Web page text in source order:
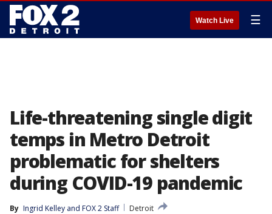
Watch Live ☰
Life-threatening single digit
temps in Metro Detroit
problematic for shelters
during COVID-19 pandemic
By Ingrid Kelley and FOX 2 Staff
Detroit